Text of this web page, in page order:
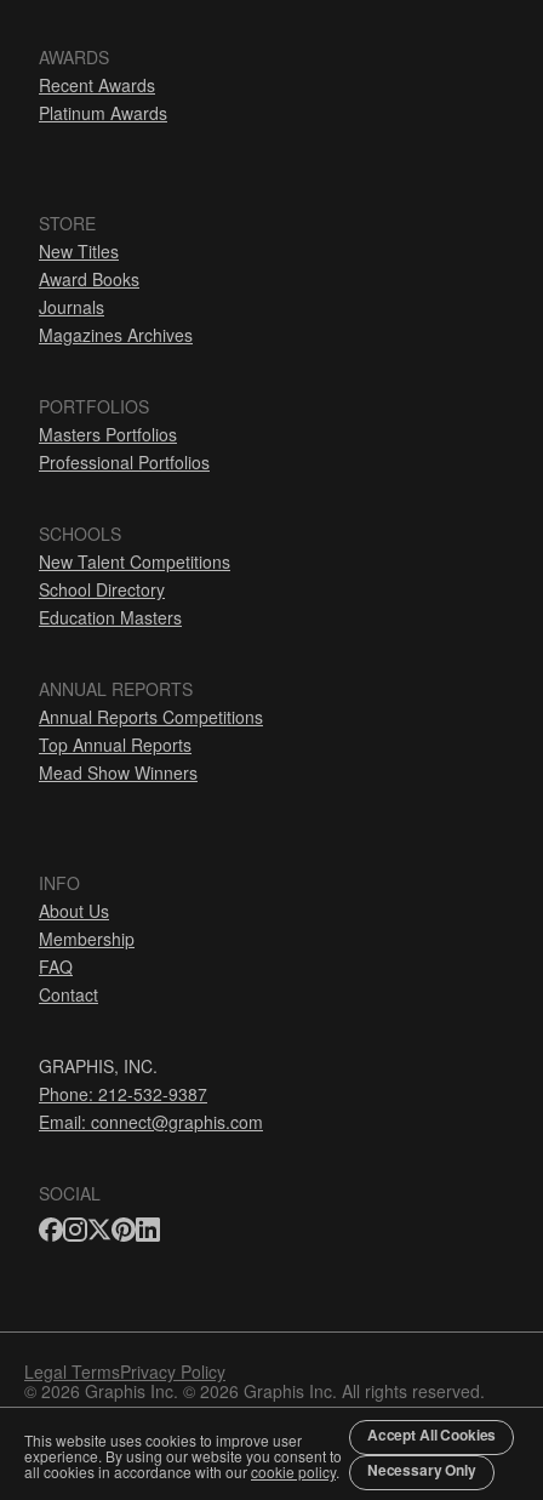
AWARDS
Recent Awards
Platinum Awards
STORE
New Titles
Award Books
Journals
Magazines Archives
PORTFOLIOS
Masters Portfolios
Professional Portfolios
SCHOOLS
New Talent Competitions
School Directory
Education Masters
ANNUAL REPORTS
Annual Reports Competitions
Top Annual Reports
Mead Show Winners
INFO
About Us
Membership
FAQ
Contact
GRAPHIS, INC.
Phone: 212-532-9387
Email: connect@graphis.com
SOCIAL
Legal TermsPrivacy Policy
© 2026 Graphis Inc. © 2026 Graphis Inc. All rights reserved.
This website uses cookies to improve user
experience. By using our website you consent to
all cookies in accordance with ourcookie policy.
Accept All Cookies
Necessary Only